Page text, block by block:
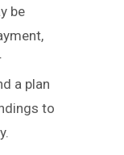
be
a plan
to